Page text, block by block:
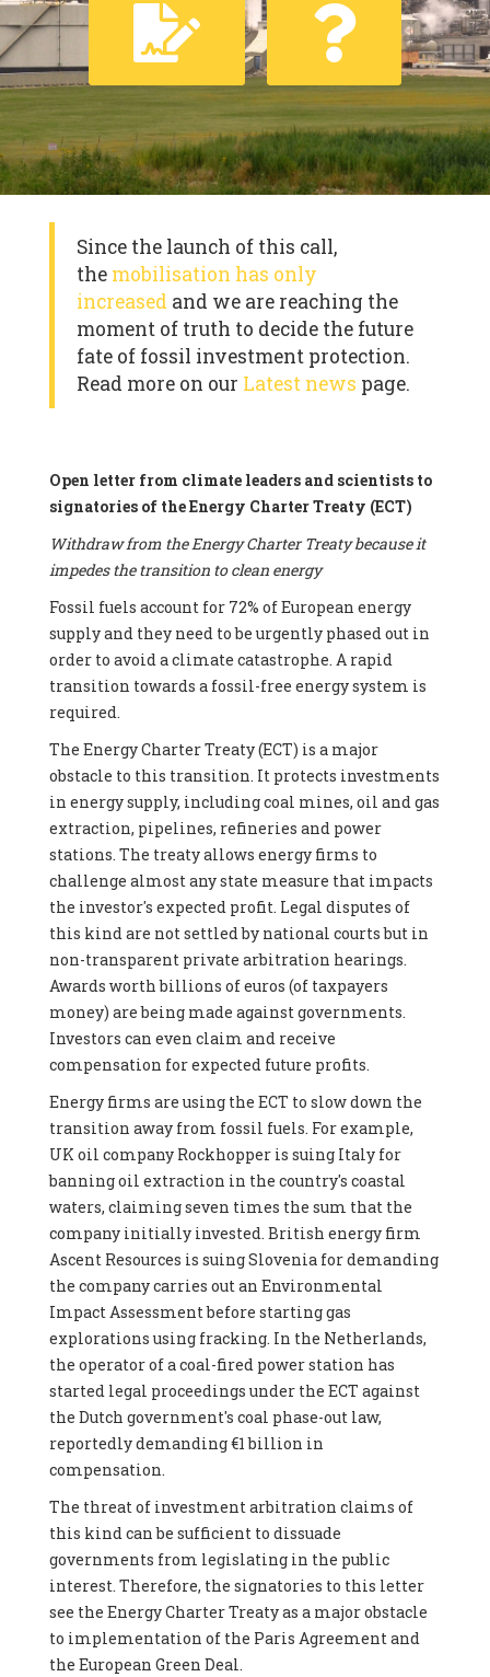
Since the launch of this call,
the mobilisation has only
increased and we are reaching the
moment of truth to decide the future
fate of fossil investment protection.
Read more on our Latest news page.
Open letter from climate leaders and scientists to
signatories of the Energy Charter Treaty (ECT)
Withdraw from the Energy Charter Treaty because it
impedes the transition to clean energy
Fossil fuels account for 72% of European energy
supply and they need to be urgently phased out in
order to avoid a climate catastrophe. A rapid
transition towards a fossil-free energy system is
required.
The Energy Charter Treaty (ECT) is a major
obstacle to this transition. It protects investments
in energy supply, including coal mines, oil and gas
extraction, pipelines, refineries and power
stations. The treaty allows energy firms to
challenge almost any state measure that impacts
the investor's expected profit. Legal disputes of
this kind are not settled by national courts but in
non-transparent private arbitration hearings.
Awards worth billions of euros (of taxpayers
money) are being made against governments.
Investors can even claim and receive
compensation for expected future profits.
Energy firms are using the ECT to slow down the
transition away from fossil fuels. For example,
UK oil company Rockhopper is suing Italy for
banning oil extraction in the country's coastal
waters, claiming seven times the sum that the
company initially invested. British energy firm
Ascent Resources is suing Slovenia for demanding
the company carries out an Environmental
Impact Assessment before starting gas
explorations using fracking. In the Netherlands,
the operator of a coal-fired power station has
started legal proceedings under the ECT against
the Dutch government's coal phase-out law,
reportedly demanding €1 billion in
compensation.
The threat of investment arbitration claims of
this kind can be sufficient to dissuade
governments from legislating in the public
interest. Therefore, the signatories to this letter
see the Energy Charter Treaty as a major obstacle
to implementation of the Paris Agreement and
the European Green Deal.